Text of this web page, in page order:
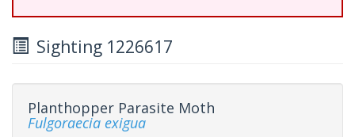
Sighting 1226617
Planthopper Parasite Moth
Fulgoraecia exigua